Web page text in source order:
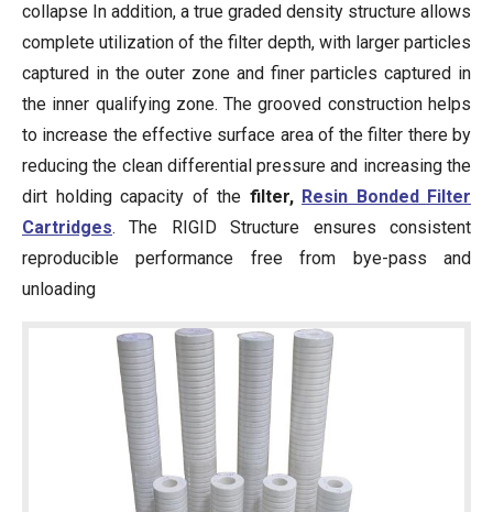
collapse In addition, a true graded density structure allows
complete utilization of the filter depth, with larger particles
captured in the outer zone and finer particles captured in
the inner qualifying zone. The grooved construction helps
to increase the effective surface area of the filter there by
reducing the clean differential pressure and increasing the
dirt holding capacity of the filter, Resin Bonded Filter
Cartridges. The RIGID Structure ensures consistent
reproducible performance free from bye-pass and
unloading